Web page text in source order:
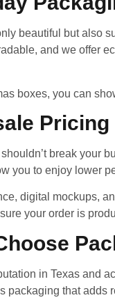
beautiful but also
and we offer
boxes, you can
break your
you to enjoy lower
digital mockups,
your order is
in Texas and
packaging that adds